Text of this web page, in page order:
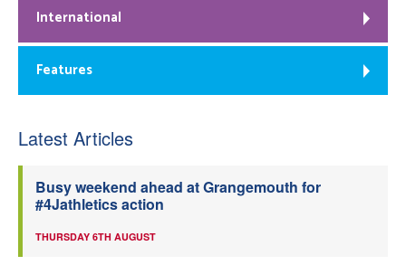
International
Features
Latest Articles
Busy weekend ahead at Grangemouth for
#4Jathletics action
THURSDAY 6TH AUGUST